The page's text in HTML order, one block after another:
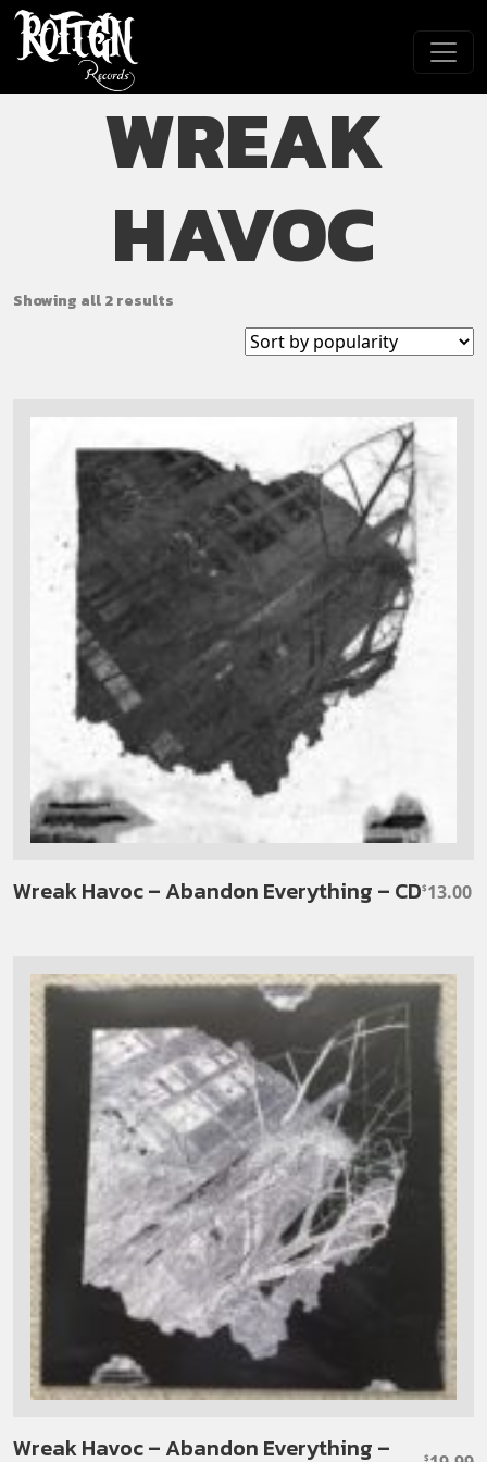
Skip to main content
WREAK
HAVOC
Showing all 2 results
Wreak Havoc – Abandon Everything – CD$13.00
Wreak Havoc – Abandon Everything –
$